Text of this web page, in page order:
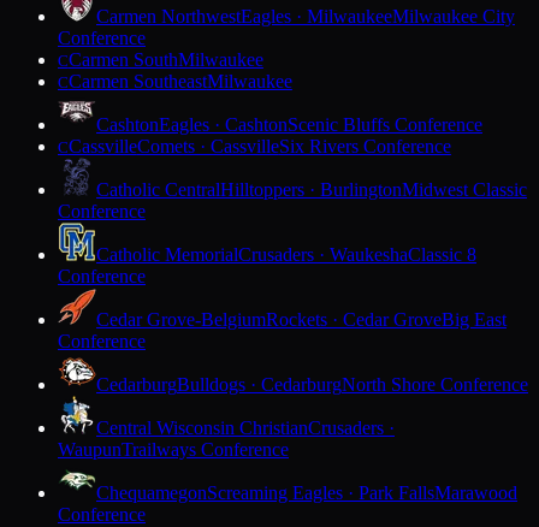
Carmen NorthwestEagles · MilwaukeeMilwaukee City
Conference
CCarmen SouthMilwaukee
CCarmen SoutheastMilwaukee
CashtonEagles · CashtonScenic Bluffs Conference
CCassvilleComets · CassvilleSix Rivers Conference
Catholic CentralHilltoppers · BurlingtonMidwest Classic
Conference
Catholic MemorialCrusaders · WaukeshaClassic 8
Conference
Cedar Grove-BelgiumRockets · Cedar GroveBig East
Conference
CedarburgBulldogs · CedarburgNorth Shore Conference
Central Wisconsin ChristianCrusaders ·
WaupunTrailways Conference
ChequamegonScreaming Eagles · Park FallsMarawood
Conference